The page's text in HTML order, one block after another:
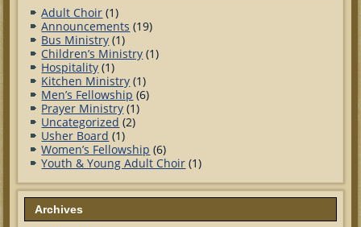
Adult Choir (1)
Announcements (19)
Bus Ministry (1)
Children’s Ministry (1)
Hospitality (1)
Kitchen Ministry (1)
Men’s Fellowship (6)
Prayer Ministry (1)
Uncategorized (2)
Usher Board (1)
Women’s Fellowship (6)
Youth & Young Adult Choir (1)
Archives